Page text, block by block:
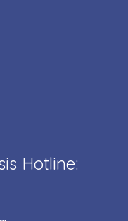
Hotline: